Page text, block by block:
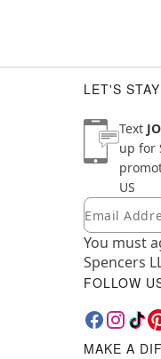
LET'S
Text
up for
US
Newsletter
Email
You must
Spencers
FOLLOW
MAKE A